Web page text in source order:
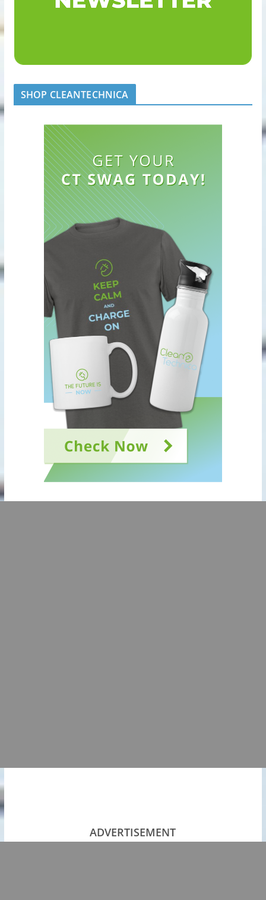
SHOP CLEANTECHNICA
ADVERTISEMENT